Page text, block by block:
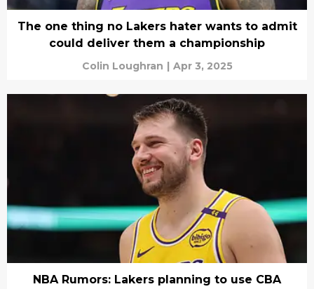
The one thing no Lakers hater wants to admit
could deliver them a championship
Colin Loughran | Apr 3, 2025
NBA Rumors: Lakers planning to use CBA